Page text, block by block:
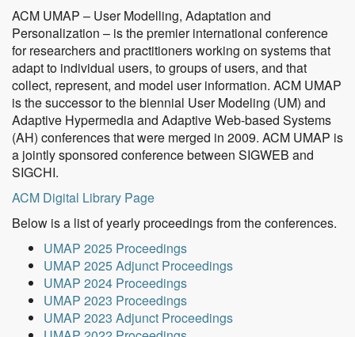
ACM UMAP – User Modelling, Adaptation and
Personalization – is the premier international conference
for researchers and practitioners working on systems that
adapt to individual users, to groups of users, and that
collect, represent, and model user information. ACM UMAP
is the successor to the biennial User Modeling (UM) and
Adaptive Hypermedia and Adaptive Web-based Systems
(AH) conferences that were merged in 2009. ACM UMAP is
a jointly sponsored conference between SIGWEB and
SIGCHI.
ACM Digital Library Page
Below is a list of yearly proceedings from the conferences.
UMAP 2025 Proceedings
UMAP 2025 Adjunct Proceedings
UMAP 2024 Proceedings
UMAP 2023 Proceedings
UMAP 2023 Adjunct Proceedings